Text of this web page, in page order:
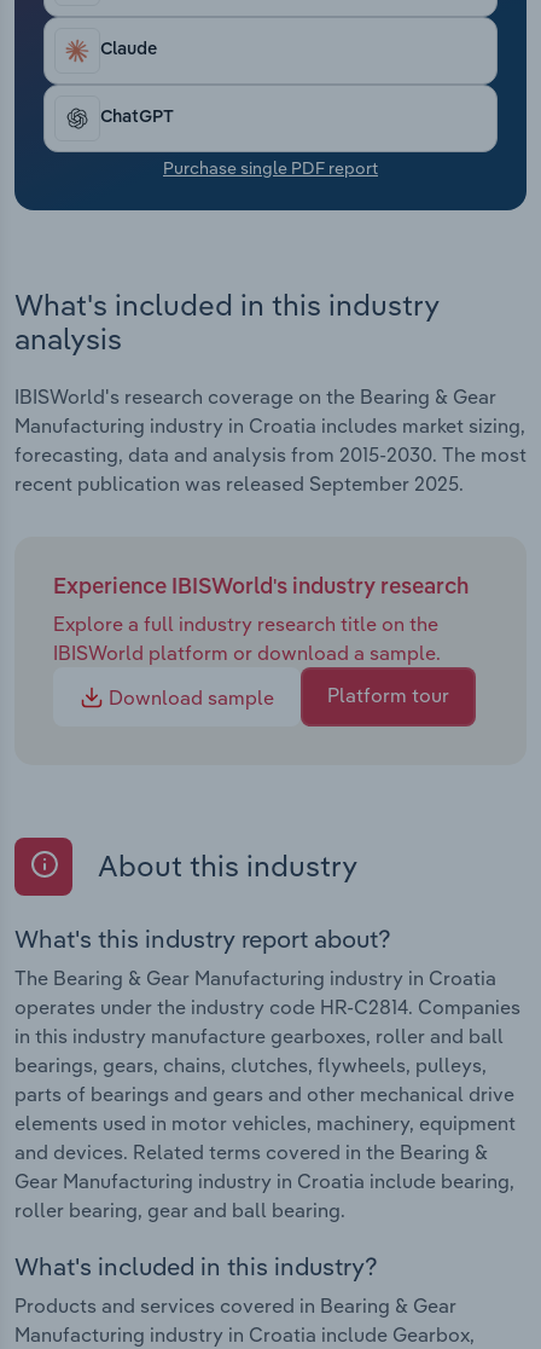
Claude
ChatGPT
Purchase single PDF report
What's included in this industry
analysis
IBISWorld's research coverage on the Bearing & Gear
Manufacturing industry in Croatia includes market sizing,
forecasting, data and analysis from 2015-2030. The most
recent publication was released September 2025.
Experience IBISWorld's industry research
Explore a full industry research title on the
IBISWorld platform or download a sample.
Download sample
Platform tour
About this industry
What's this industry report about?
The Bearing & Gear Manufacturing industry in Croatia
operates under the industry code HR-C2814. Companies
in this industry manufacture gearboxes, roller and ball
bearings, gears, chains, clutches, flywheels, pulleys,
parts of bearings and gears and other mechanical drive
elements used in motor vehicles, machinery, equipment
and devices. Related terms covered in the Bearing &
Gear Manufacturing industry in Croatia include bearing,
roller bearing, gear and ball bearing.
What's included in this industry?
Products and services covered in Bearing & Gear
Manufacturing industry in Croatia include Gearbox,
Transportation and Warehousing
Utilities
Wholesale Trade